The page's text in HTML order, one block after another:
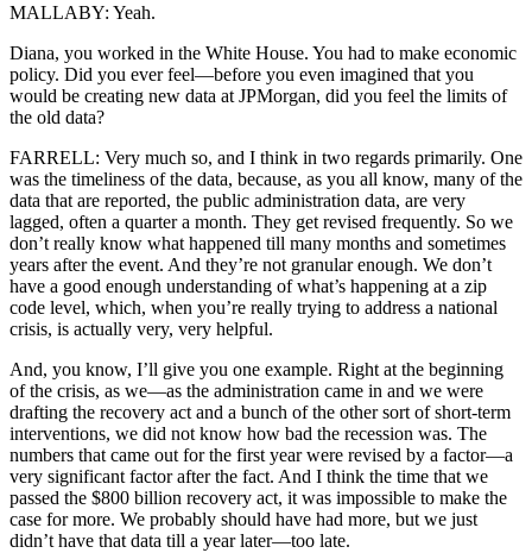
MALLABY: Yeah.
Diana, you worked in the White House. You had to make economic
policy. Did you ever feel—before you even imagined that you
would be creating new data at JPMorgan, did you feel the limits of
the old data?
FARRELL: Very much so, and I think in two regards primarily. One
was the timeliness of the data, because, as you all know, many of the
data that are reported, the public administration data, are very
lagged, often a quarter a month. They get revised frequently. So we
don’t really know what happened till many months and sometimes
years after the event. And they’re not granular enough. We don’t
have a good enough understanding of what’s happening at a zip
code level, which, when you’re really trying to address a national
crisis, is actually very, very helpful.
And, you know, I’ll give you one example. Right at the beginning
of the crisis, as we—as the administration came in and we were
drafting the recovery act and a bunch of the other sort of short-term
interventions, we did not know how bad the recession was. The
numbers that came out for the first year were revised by a factor—a
very significant factor after the fact. And I think the time that we
passed the $800 billion recovery act, it was impossible to make the
case for more. We probably should have had more, but we just
didn’t have that data till a year later—too late.